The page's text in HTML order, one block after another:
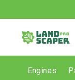
Engines